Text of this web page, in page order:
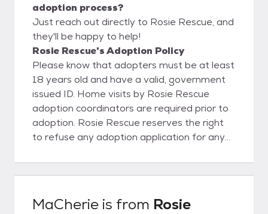
adoption process?
Just reach out directly to Rosie Rescue, and
they'll be happy to help!
Rosie Rescue's Adoption Policy
Please know that adopters must be at least
18 years old and have a valid, government
issued ID. Home visits by Rosie Rescue
adoption coordinators are required prior to
adoption. Rosie Rescue reserves the right
to refuse any adoption application for any
MaCherie is from Rosie